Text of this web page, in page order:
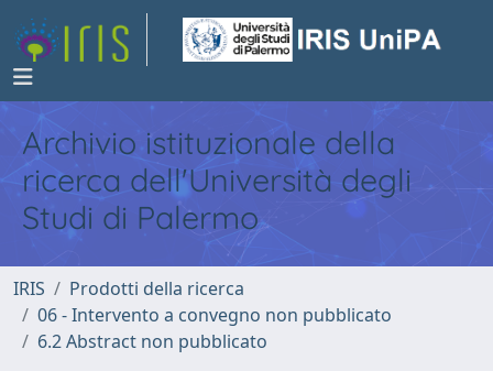
Archivio istituzionale della
ricerca dell'Università degli
Studi di Palermo
IRIS
Prodotti della ricerca
06 - Intervento a convegno non pubblicato
6.2 Abstract non pubblicato